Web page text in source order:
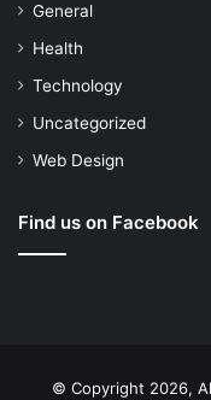
General
Health
Technology
Uncategorized
Web Design
Find us on Facebook
© Copyright 2026,